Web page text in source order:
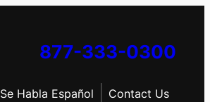
877-333-0300
Se Habla Español Contact Us